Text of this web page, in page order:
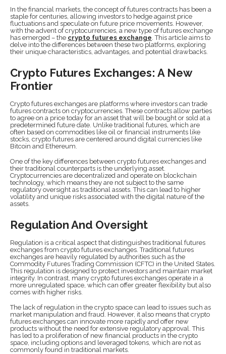
In the financial markets, the concept of futures contracts has been a
staple for centuries, allowing investors to hedge against price
fluctuations and speculate on future price movements. However,
with the advent of cryptocurrencies, a new type of futures exchange
has emerged – the crypto futures exchange . This article aims to
delve into the differences between these two platforms, exploring
their unique characteristics, advantages, and potential drawbacks.
Crypto Futures Exchanges: A New
Frontier
Crypto futures exchanges are platforms where investors can trade
futures contracts on cryptocurrencies. These contracts allow parties
to agree on a price today for an asset that will be bought or sold at a
predetermined future date. Unlike traditional futures, which are
often based on commodities like oil or financial instruments like
stocks, crypto futures are centered around digital currencies like
Bitcoin and Ethereum.
One of the key differences between crypto futures exchanges and
their traditional counterparts is the underlying asset.
Cryptocurrencies are decentralized and operate on blockchain
technology, which means they are not subject to the same
regulatory oversight as traditional assets. This can lead to higher
volatility and unique risks associated with the digital nature of the
assets.
Regulation And Oversight
Regulation is a critical aspect that distinguishes traditional futures
exchanges from crypto futures exchanges. Traditional futures
exchanges are heavily regulated by authorities such as the
Commodity Futures Trading Commission (CFTC) in the United States.
This regulation is designed to protect investors and maintain market
integrity. In contrast, many crypto futures exchanges operate in a
more unregulated space, which can offer greater flexibility but also
comes with higher risks.
The lack of regulation in the crypto space can lead to issues such as
market manipulation and fraud. However, it also means that crypto
futures exchanges can innovate more rapidly and offer new
products without the need for extensive regulatory approval. This
has led to a proliferation of new financial products in the crypto
space, including options and leveraged tokens, which are not as
commonly found in traditional markets.